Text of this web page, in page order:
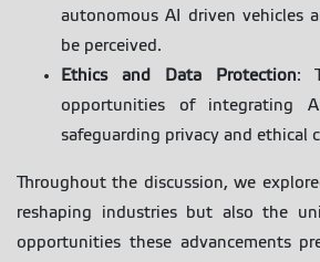
autonomous AI driven vehicles
be perceived.
Ethics and Data Protection:
opportunities of integrating
safeguarding privacy and ethical
Throughout the discussion, we
reshaping industries but also the
opportunities these advancements